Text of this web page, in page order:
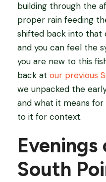
building through the
proper rain feeding
shifted back into that
and you can feel the
you are new to this
back at our previous
we unpacked the
and what it means for
to it for context.
Evenings
South